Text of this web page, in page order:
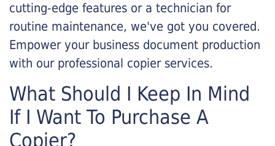
cutting-edge features or a technician for
routine maintenance, we've got you covered.
Empower your business document production
with our professional copier services.
What Should I Keep In Mind
If I Want To Purchase A
Copier?